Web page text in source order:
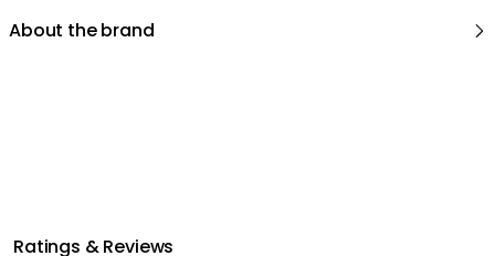
About the brand
Ratings & Reviews